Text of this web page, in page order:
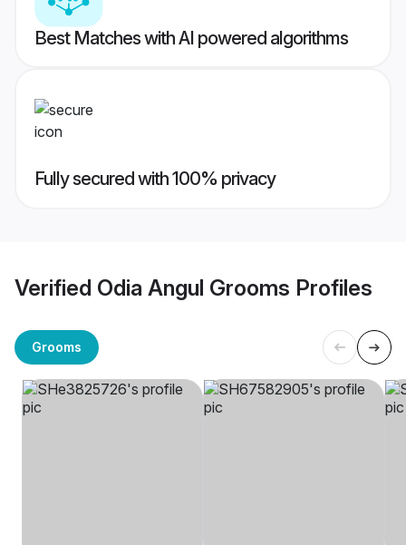
Best Matches with AI powered algorithms
Fully secured with 100% privacy
Verified Odia Angul Grooms Profiles
Grooms